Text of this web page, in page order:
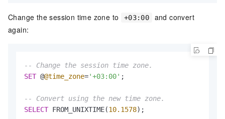
Change the session time zone to +03:00
and convert
again:
-- Change the session time zone.
SET @@time_zone='+03:00' ;
-- Convert using the new time zone.
SELECT FROM_UNIXTIME(10.1578);